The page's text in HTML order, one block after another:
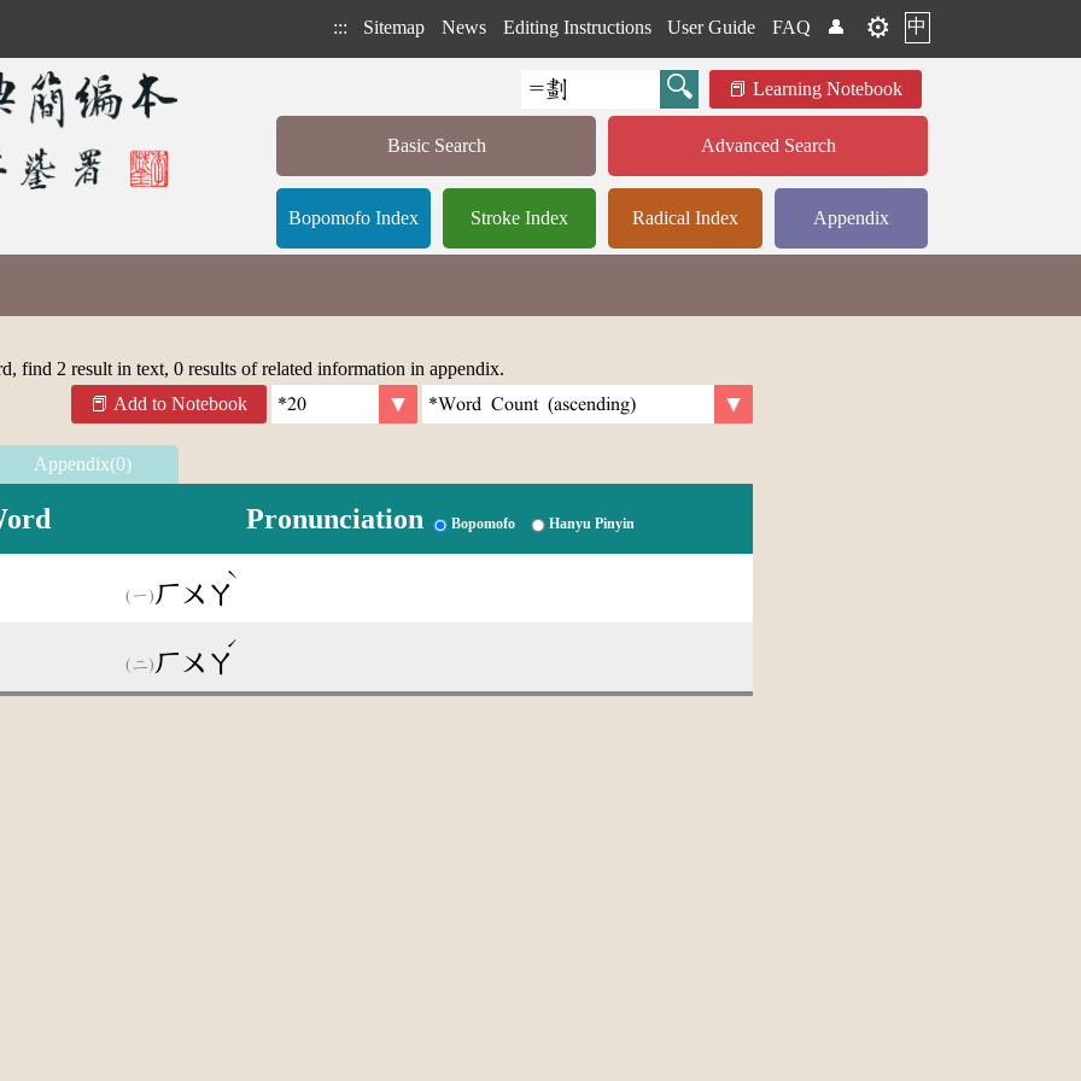
::: Sitemap News Editing Instructions User Guide FAQ 👤 ⚙️ 中
Learning Notebook
Basic Search Advanced Search
Bopomofo Index Stroke Index Radical Index Appendix
find 2 result in text, 0 results of related information in appendix.
Add to Notebook
Appendix(0)
Pronunciation Bopomofo Hanyu Pinyin
ㄏㄨㄚ
ˋ
ㄏㄨㄚ
ˊ